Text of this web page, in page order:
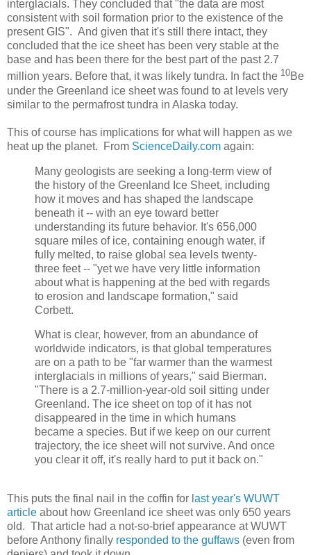
interglacials. They concluded that "the data are most
consistent with soil formation prior to the existence of the
present GIS". And given that it's still there intact, they
concluded that the ice sheet has been very stable at the
base and has been there for the best part of the past 2.7
million years. Before that, it was likely tundra. In fact the 10Be
under the Greenland ice sheet was found to at levels very
similar to the permafrost tundra in Alaska today.
This of course has implications for what will happen as we
heat up the planet. From ScienceDaily.com again:
Many geologists are seeking a long-term view of
the history of the Greenland Ice Sheet, including
how it moves and has shaped the landscape
beneath it -- with an eye toward better
understanding its future behavior. It's 656,000
square miles of ice, containing enough water, if
fully melted, to raise global sea levels twenty-
three feet -- "yet we have very little information
about what is happening at the bed with regards
to erosion and landscape formation," said
Corbett.
What is clear, however, from an abundance of
worldwide indicators, is that global temperatures
are on a path to be "far warmer than the warmest
interglacials in millions of years," said Bierman.
"There is a 2.7-million-year-old soil sitting under
Greenland. The ice sheet on top of it has not
disappeared in the time in which humans
became a species. But if we keep on our current
trajectory, the ice sheet will not survive. And once
you clear it off, it's really hard to put it back on."
This puts the final nail in the coffin for last year's WUWT
article about how Greenland ice sheet was only 650 years
old. That article had a not-so-brief appearance at WUWT
before Anthony finally responded to the guffaws (even from